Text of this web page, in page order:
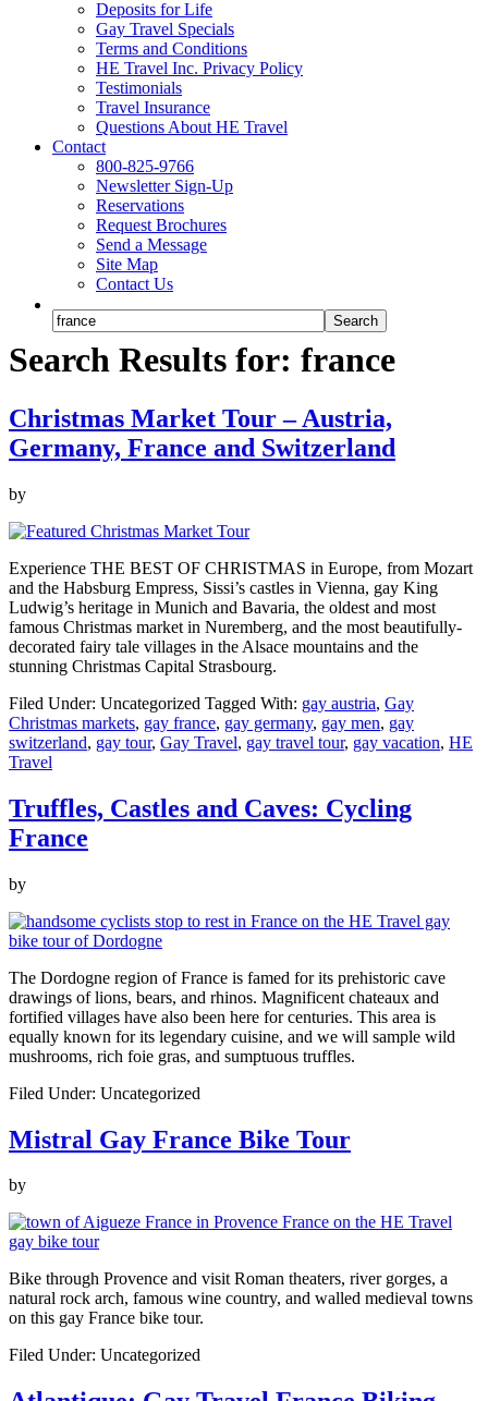
Deposits for Life
Gay Travel Specials
Terms and Conditions
HE Travel Inc. Privacy Policy
Testimonials
Travel Insurance
Questions About HE Travel
Contact
800-825-9766
Newsletter Sign-Up
Reservations
Request Brochures
Send a Message
Site Map
Contact Us
Search Results for: france
Christmas Market Tour – Austria,
Germany, France and Switzerland
by
Experience THE BEST OF CHRISTMAS in Europe, from Mozart
and the Habsburg Empress, Sissi’s castles in Vienna, gay King
Ludwig’s heritage in Munich and Bavaria, the oldest and most
famous Christmas market in Nuremberg, and the most beautifully-
decorated fairy tale villages in the Alsace mountains and the
stunning Christmas Capital Strasbourg.
Filed Under: Uncategorized Tagged With: gay austria, Gay
Christmas markets, gay france, gay germany, gay men, gay
switzerland, gay tour, Gay Travel, gay travel tour, gay vacation, HE
Travel
Truffles, Castles and Caves: Cycling
France
by
The Dordogne region of France is famed for its prehistoric cave
drawings of lions, bears, and rhinos. Magnificent chateaux and
fortified villages have also been here for centuries. This area is
equally known for its legendary cuisine, and we will sample wild
mushrooms, rich foie gras, and sumptuous truffles.
Filed Under: Uncategorized
Mistral Gay France Bike Tour
by
Bike through Provence and visit Roman theaters, river gorges, a
natural rock arch, famous wine country, and walled medieval towns
on this gay France bike tour.
Filed Under: Uncategorized